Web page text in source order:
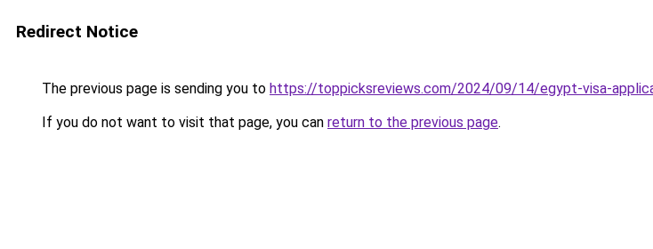
Redirect Notice
The previous page is sending you to https://toppicksreviews.com/2024/09/14/egypt-visa-
If you do not want to visit that page, you can return to the previous page.